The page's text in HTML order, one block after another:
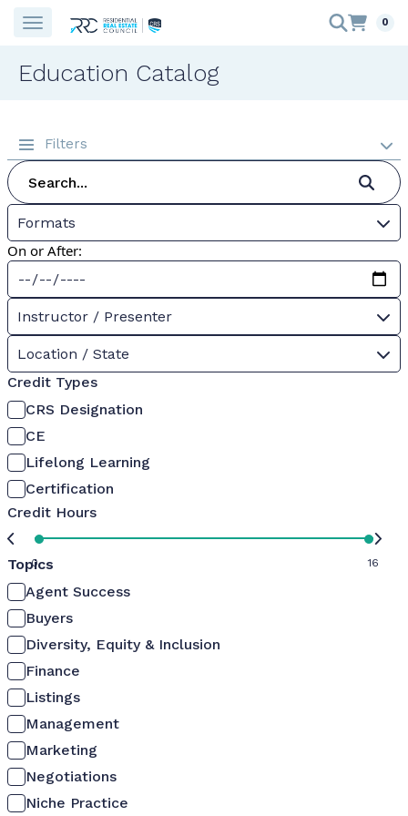
0
Education Catalog
Filters
Formats
On or After:
Instructor / Presenter
Location / State
Credit Types
CRS Designation
CE
Lifelong Learning
Certification
Credit Hours
0 16
Topics
Agent Success
Buyers
Diversity, Equity & Inclusion
Finance
Listings
Management
Marketing
Negotiations
Niche Practice